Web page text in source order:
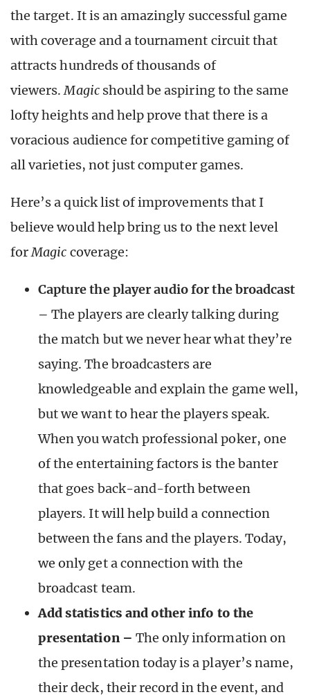
the target. It is an amazingly successful game
with coverage and a tournament circuit that
attracts hundreds of thousands of
viewers.Magic should be aspiring to the same
lofty heights and help prove that there is a
voracious audience for competitive gaming of
all varieties, not just computer games.
Here’s a quick list of improvements that I
believe would help bring us to the next level
forMagic coverage:
Capture the player audio for the broadcast
–The players are clearly talking during
the match but we never hear what they’re
saying. The broadcasters are
knowledgeable and explain the game well,
but we want to hear the players speak.
When you watch professional poker, one
of the entertaining factors is the banter
that goes back-and-forth between
players. It will help build a connection
between the fans and the players. Today,
we only get a connection with the
broadcast team.
Add statistics and other info to the
presentation – The only information on
the presentation today is a player’s name,
their deck, their record in the event, and